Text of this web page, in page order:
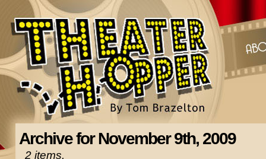
Archive for November 9th, 2009
2 items.